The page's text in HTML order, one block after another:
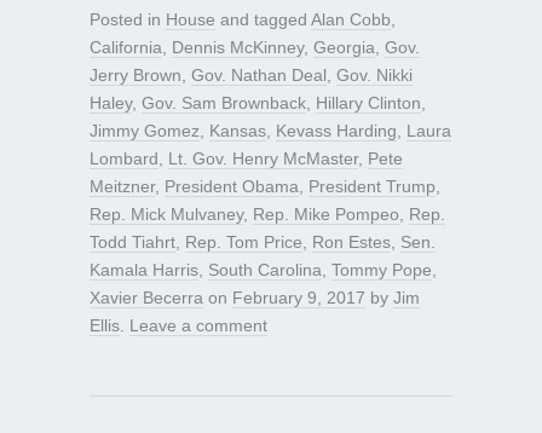
Posted in House and tagged Alan Cobb
California
Dennis McKinney, Georgia Gov.
Jerry Brown Gov. Nathan Deal Gov. Nikki
Haley, Gov. Sam Brownback Hillary Clinton
Jimmy Gomez
Kansas Kevass Harding
Laura
Lombard
Lt. Gov. Henry McMaster, Pete
Meitzner, President Obama President Trump
Rep. Mick Mulvaney, Rep. Mike Pompeo
Rep.
Todd Tiahrt Rep. Tom Price Ron Estes Sen.
Kamala Harris South Carolina Tommy Pope
Xavier Becerra on February 9, 2017 by Jim
Ellis Leave a comment